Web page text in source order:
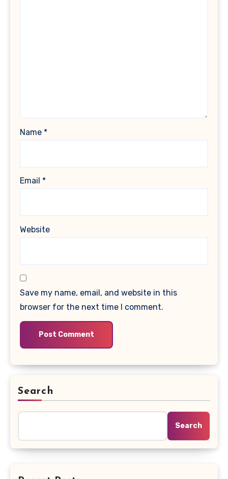
Name *
Email *
Website
Save my name, email, and website in this
browser for the next time I comment.
Search
Search